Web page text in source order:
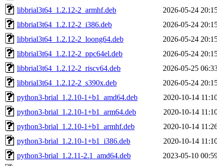
libbrial3t64_1.2.12-2_armhf.deb
2026-05-24
libbrial3t64_1.2.12-2_i386.deb
2026-05-24
libbrial3t64_1.2.12-2_loong64.deb
2026-05-24
libbrial3t64_1.2.12-2_ppc64el.deb
2026-05-24
libbrial3t64_1.2.12-2_riscv64.deb
2026-05-25
libbrial3t64_1.2.12-2_s390x.deb
2026-05-24
python3-brial_1.2.10-1+b1_amd64.deb
2020-10-14
python3-brial_1.2.10-1+b1_arm64.deb
2020-10-14
python3-brial_1.2.10-1+b1_armhf.deb
2020-10-14
python3-brial_1.2.10-1+b1_i386.deb
2020-10-14
python3-brial_1.2.11-2.1_amd64.deb
2023-05-10